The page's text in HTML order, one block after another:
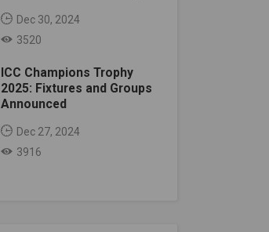
Dec 30, 2024
3520
ICC Champions Trophy
2025: Fixtures and Groups
Announced
Dec 27, 2024
3916